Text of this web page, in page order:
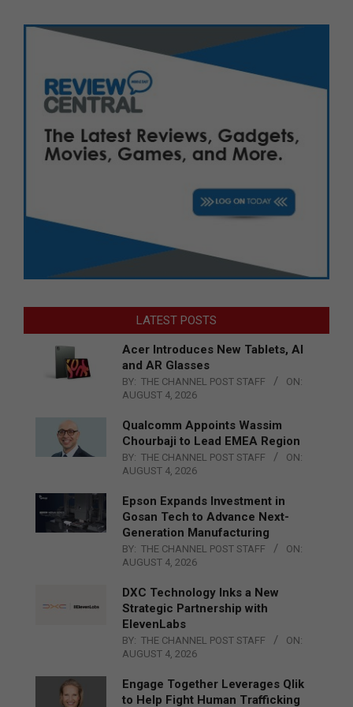
LATEST POSTS
Acer Introduces New Tablets, AI
and AR Glasses
BY: THE CHANNEL POST STAFF
ON:
AUGUST 4, 2026
Qualcomm Appoints Wassim
Chourbaji to Lead EMEA Region
BY: THE CHANNEL POST STAFF
ON:
AUGUST 4, 2026
Epson Expands Investment in
Gosan Tech to Advance Next-
Generation Manufacturing
BY: THE CHANNEL POST STAFF
ON:
AUGUST 4, 2026
DXC Technology Inks a New
Strategic Partnership with
ElevenLabs
BY: THE CHANNEL POST STAFF
ON:
AUGUST 4, 2026
Engage Together Leverages Qlik
to Help Fight Human Trafficking